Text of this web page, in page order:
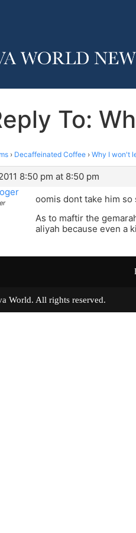
To:
› Decaffeinated Coffee › Why I won't
8:50 pm at 8:50 pm
oomis dont take him so
As to maftir the
aliyah because even a
World. All rights reserved.